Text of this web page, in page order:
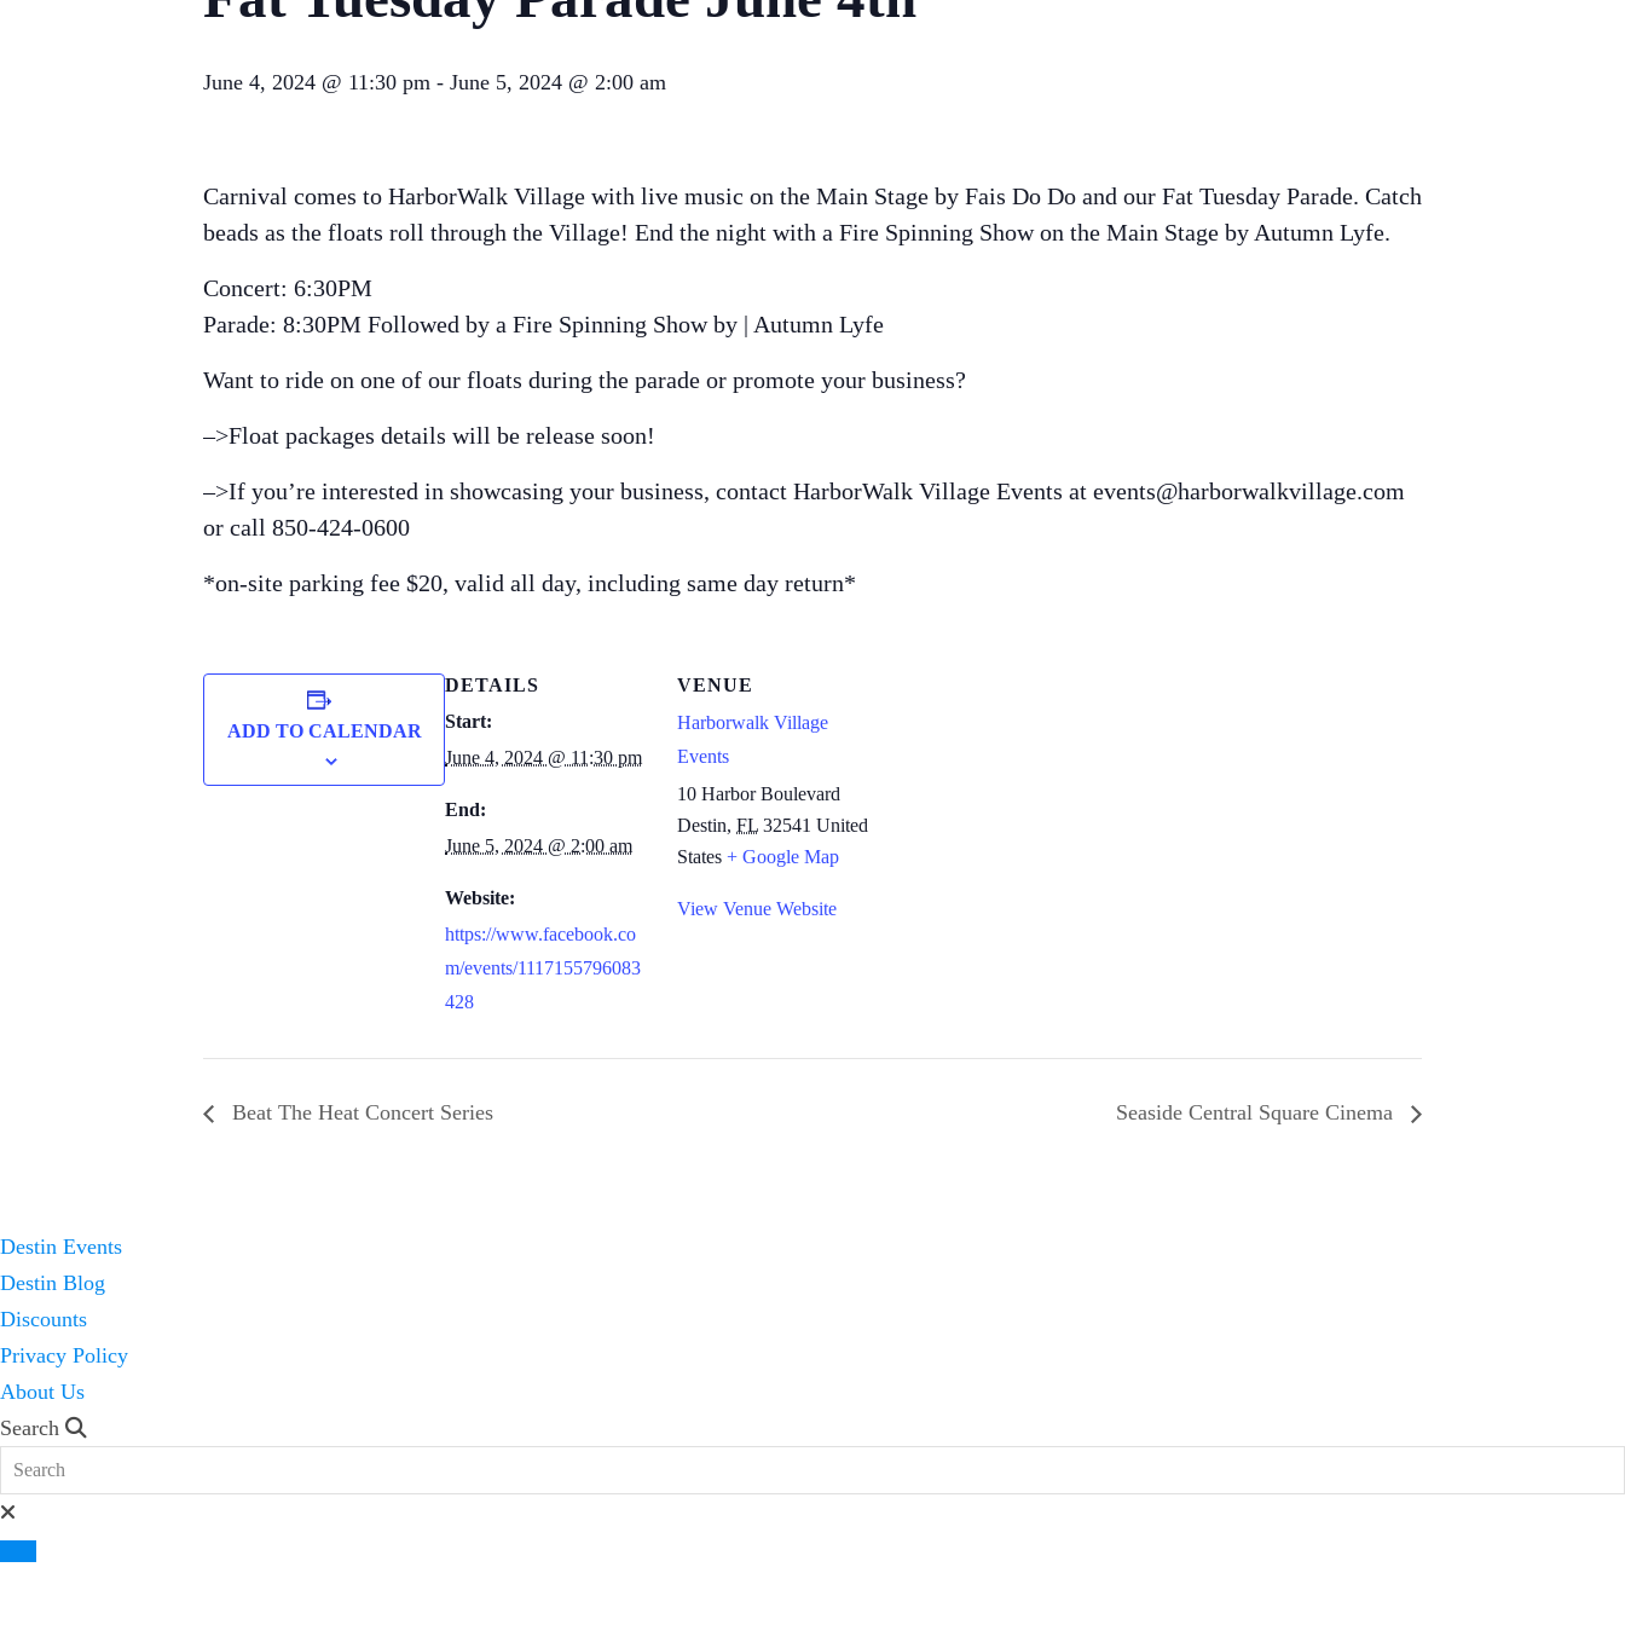
June 4, 2024 @ 11:30 pm - June 5, 2024 @ 2:00 am
Carnival comes to HarborWalk Village with live music on the Main Stage by Fais Do Do and our Fat Tuesday Parade. Catch
beads as the floats roll through the Village! End the night with a Fire Spinning Show on the Main Stage by Autumn Lyfe.
Concert: 6:30PM
Parade: 8:30PM Followed by a Fire Spinning Show by | Autumn Lyfe
Want to ride on one of our floats during the parade or promote your business?
–>Float packages details will be release soon!
–>If you’re interested in showcasing your business, contact HarborWalk Village Events at events@harborwalkvillage.com
or call 850-424-0600
*on-site parking fee $20, valid all day, including same day return*
ADD TO CALENDAR
DETAILS
Start:
June 4, 2024 @ 11:30 pm
End:
June 5, 2024 @ 2:00 am
Website:
https://www.facebook.co
m/events/1117155796083
428
VENUE
Harborwalk Village
Events
10 Harbor Boulevard
Destin, FL 32541 United
States + Google Map
View Venue Website
Beat The Heat Concert Series Seaside Central Square Cinema
Destin Events
Destin Blog
Discounts
Privacy Policy
About Us
Search